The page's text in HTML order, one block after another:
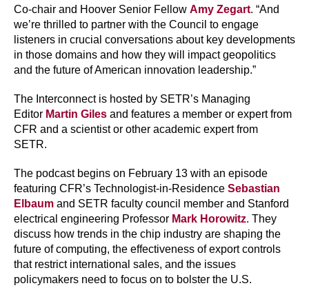
Co-chair and Hoover Senior Fellow Amy Zegart. “And
we’re thrilled to partner with the Council to engage
listeners in crucial conversations about key developments
in those domains and how they will impact geopolitics
and the future of American innovation leadership.”
The Interconnect is hosted by SETR’s Managing
Editor Martin Giles and features a member or expert from
CFR and a scientist or other academic expert from
SETR.
The podcast begins on February 13 with an episode
featuring CFR’s Technologist-in-Residence Sebastian
Elbaum and SETR faculty council member and Stanford
electrical engineering Professor Mark Horowitz. They
discuss how trends in the chip industry are shaping the
future of computing, the effectiveness of export controls
that restrict international sales, and the issues
policymakers need to focus on to bolster the U.S.